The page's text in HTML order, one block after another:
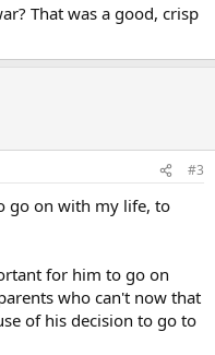
That was a good, crisp
#3
go on with my life, to
for him to go on
who can't now that
of his decision to go to